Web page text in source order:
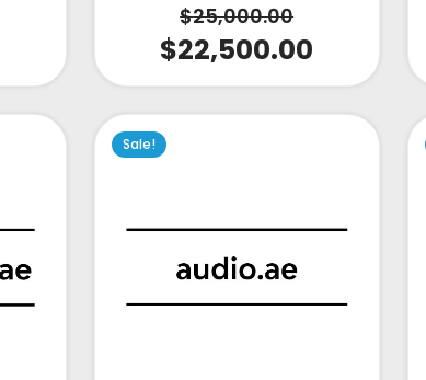
$25,000.00
$22,500.00
Sale!